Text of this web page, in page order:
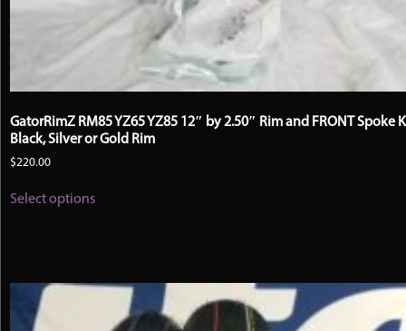
GatorRimZ RM85 YZ65 YZ85 12″ by 2.50″ Rim and FRONT Spoke
Black, Silver or Gold Rim
$220.00
Select optionsproduct
options